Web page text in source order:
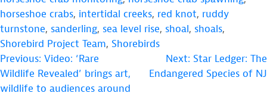
horseshoe crabs, intertidal creeks, red knot, ruddy
turnstone, sanderling, sea level rise, shoal, shoals,
Shorebird Project Team, Shorebirds
POST
NAVIGATION
Previous: Video: ‘Rare
Wildlife Revealed’ brings art,
wildlife to audiences around
Next: Star Ledger: The
Endangered Species of NJ